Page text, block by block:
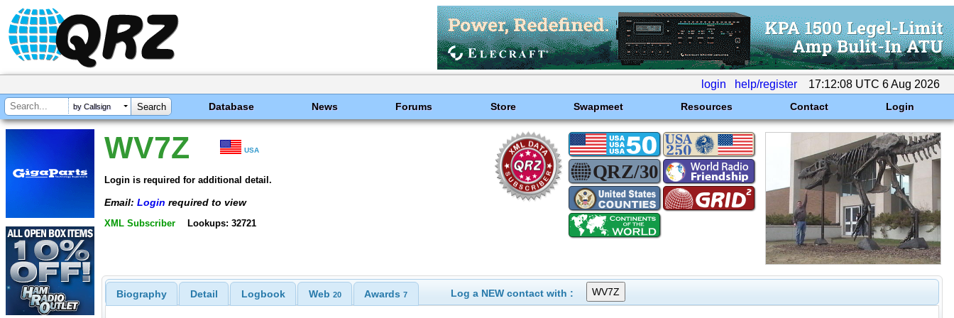
login help/register 17:12:08 UTC 6 Aug 2026
by Callsign Database News Forums Store Swapmeet Resources Contact Login
WV7Z USA
Login is required for additional detail.
Email: Login required to view
XML Subscriber Lookups: 32721
Biography Detail Logbook Web 20 Awards7 Log a NEW contact with :